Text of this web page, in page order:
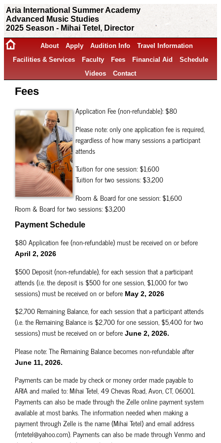
Aria International Summer Academy
Advanced Music Studies
2025 Season - Mihai Tetel, Director
About Apply Audition Info
Travel Information
Facilities & Services
Faculty Fees Financial Aid
Schedule
Videos
Contact
Fees
Application Fee (non-refundable): $80
Please note: only one application fee is required,
regardless of how many sessions a participant
attends
Tuition for one session: $1,600
Tuition for two sessions: $3,200
Room & Board for one session: $1,600
Room & Board for two sessions: $3,200
Payment Schedule
$80 Application fee (non-refundable) must be received on or before
April 2, 2026
$500 Deposit (non-refundable), for each session that a participant
attends (i.e. the deposit is $500 for one session, $1,000 for two
sessions) must be received on or before May 2, 2026
$2,700 Remaining Balance, for each session that a participant attends
(i.e. the Remaining Balance is $2,700 for one session, $5,400 for two
sessions) must be received on or before June 2, 2026.
Please note: The Remaining Balance becomes non-refundable after
June 11, 2026.
Payments can be made by check or money order made payable to
ARIA and mailed to: Mihai Tetel, 49 Chevas Road, Avon, CT, 06001.
Payments can also be made through the Zelle online payment system
available at most banks. The information needed when making a
payment through Zelle is the name (Mihai Tetel) and email address
(mtetel@yahoo.com). Payments can also be made through Venmo and